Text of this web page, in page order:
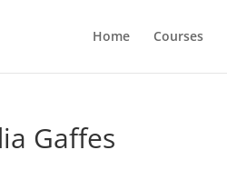
Home Courses
Gaffes